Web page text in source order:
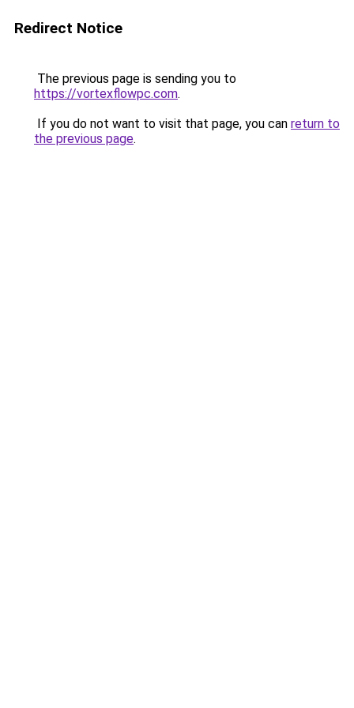
Redirect Notice
The previous page is sending you to
https://vortexflowpc.com.
If you do not want to visit that page, you can return to
the previous page.